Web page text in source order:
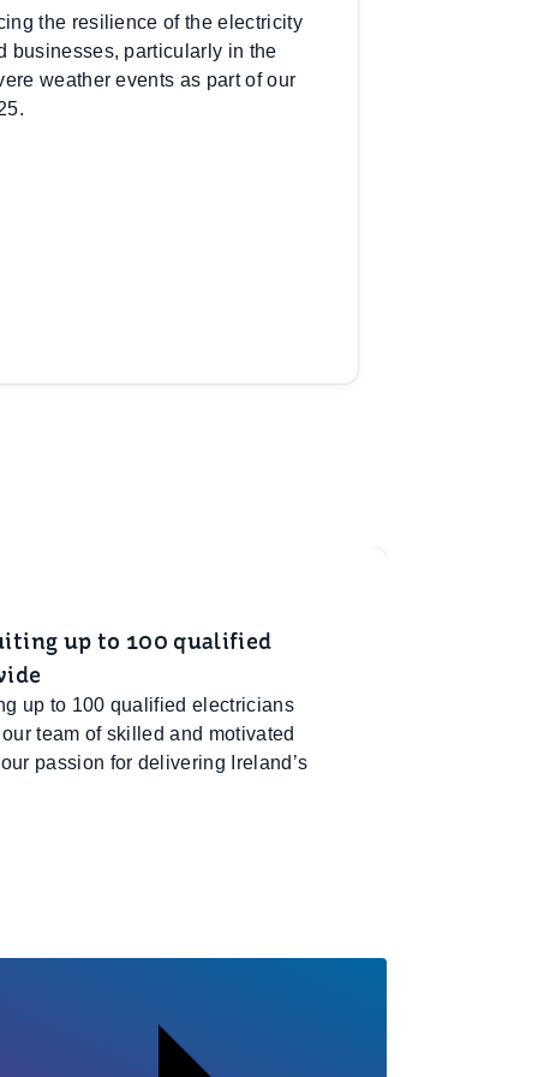
the resilience of the electricity
businesses, particularly in the
weather events as part of our
up to 100 qualified
up to 100 qualified electricians
team of skilled and motivated
passion for delivering Ireland’s